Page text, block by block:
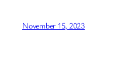
November 15, 2023